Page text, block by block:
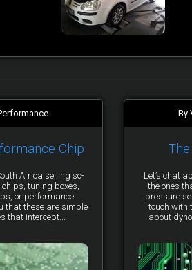
Chip
Africa selling so-
tuning boxes,
or performance
that these are simple
that intercept...
By
Let’s chat
the ones
pressure
touch with
about